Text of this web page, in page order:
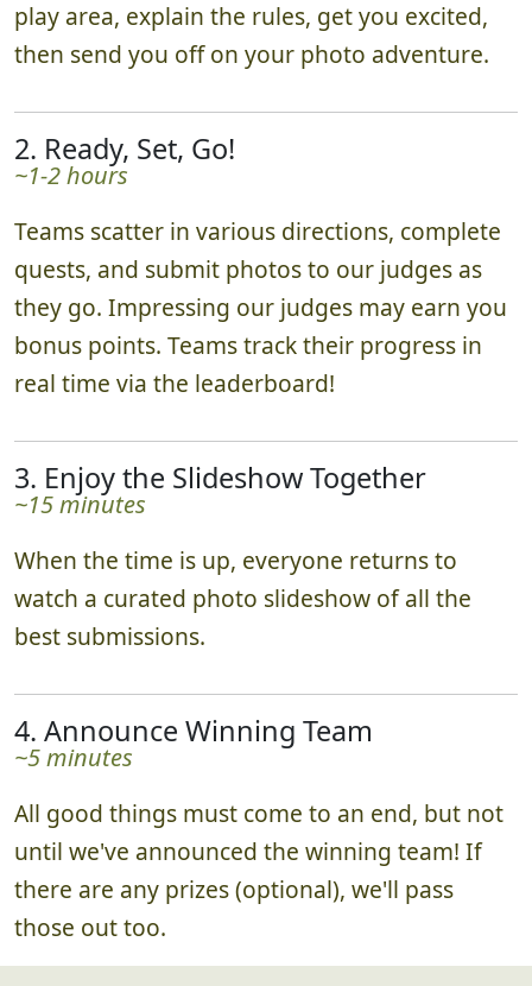
play area, explain the rules, get you excited,
then send you off on your photo adventure.
2. Ready, Set, Go!
~1-2 hours
Teams scatter in various directions, complete
quests, and submit photos to our judges as
they go. Impressing our judges may earn you
bonus points. Teams track their progress in
real time via the leaderboard!
3. Enjoy the Slideshow Together
~15 minutes
When the time is up, everyone returns to
watch a curated photo slideshow of all the
best submissions.
4. Announce Winning Team
~5 minutes
All good things must come to an end, but not
until we've announced the winning team! If
there are any prizes (optional), we'll pass
those out too.